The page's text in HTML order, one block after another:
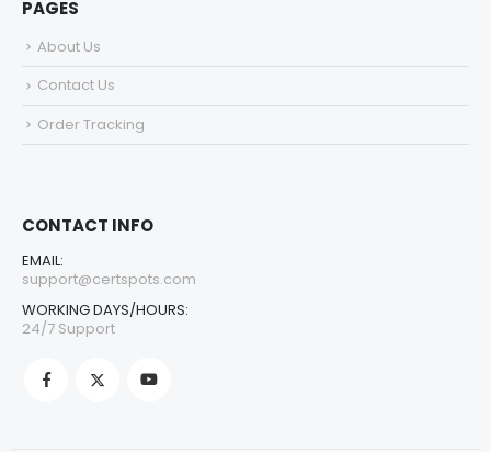
PAGES
About Us
Contact Us
Order Tracking
CONTACT INFO
EMAIL:
support@certspots.com
WORKING DAYS/HOURS:
24/7 Support